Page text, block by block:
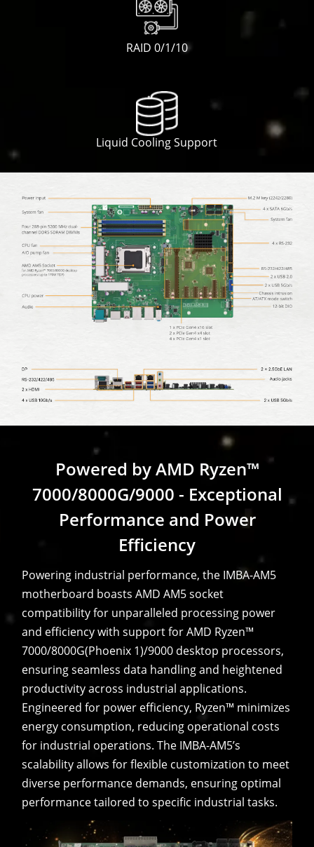
RAID 0/1/10
Liquid Cooling Support
Powered by AMD Ryzen™
7000/8000G/9000 - Exceptional
Performance and Power
Efficiency
Powering industrial performance, the IMBA-AM5
motherboard boasts AMD AM5 socket
compatibility for unparalleled processing power
and efficiency with support for AMD Ryzen™
7000/8000G(Phoenix 1)/9000 desktop processors,
ensuring seamless data handling and heightened
productivity across industrial applications.
Engineered for power efficiency, Ryzen™ minimizes
energy consumption, reducing operational costs
for industrial operations. The IMBA-AM5’s
scalability allows for flexible customization to meet
diverse performance demands, ensuring optimal
performance tailored to specific industrial tasks.